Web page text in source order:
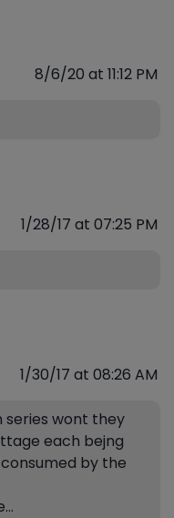
8/6/20 at 11:12 PM
1/28/17 at 07:25 PM
1/30/17 at 08:26 AM
series wont they
each bejng
by the